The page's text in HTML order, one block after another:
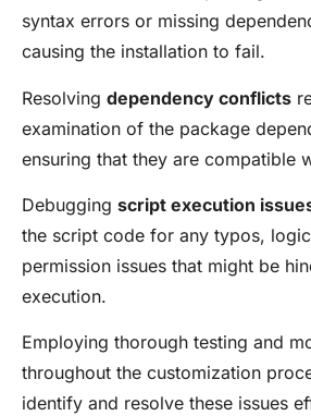
syntax errors or missing
causing the installation to fail.
Resolving dependency conflicts
examination of the package
ensuring that they are compatible
Debugging script execution
the script code for any typos,
permission issues that might be
execution.
Employing thorough testing and
throughout the customization
identify and resolve these issues